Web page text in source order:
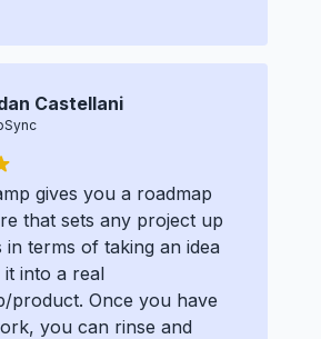
Castellani
gives you a roadmap
that sets any project up
terms of taking an idea
into a real
product. Once you have
you can rinse and